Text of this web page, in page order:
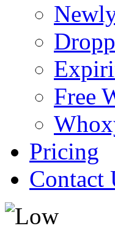
Free
Pricing
Contact